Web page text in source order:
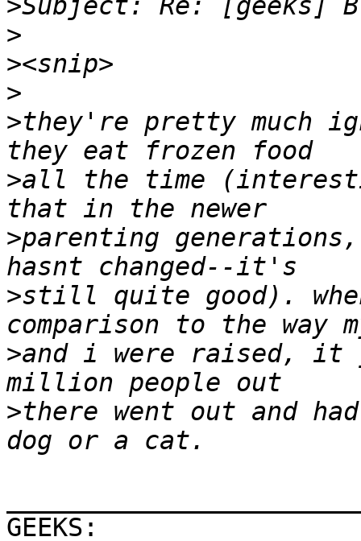
>
>
>
>
>they're pretty much
>all the time
>parenting
>still quite good).
>and i were raised,
>there went out and